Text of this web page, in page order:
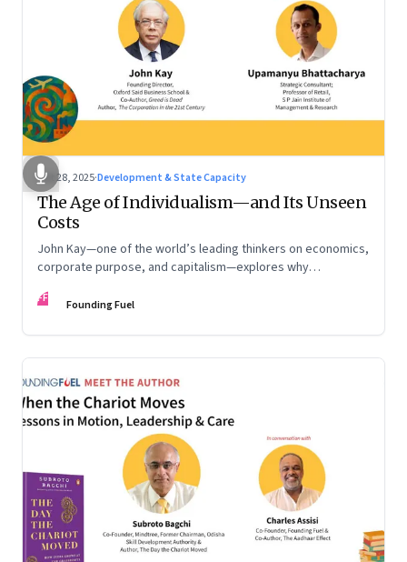
Oct 28, 2025·Development & State Capacity
The Age of Individualism—and Its Unseen
Costs
John Kay—one of the world’s leading thinkers on economics,
corporate purpose, and capitalism—explores why
inequality, populism, and institutional decay. Part 1 of a two-
FF Founding Fuel